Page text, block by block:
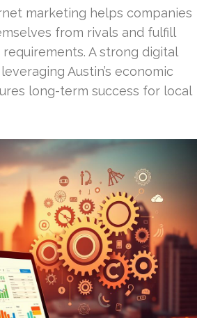
marketing helps companies
from rivals and fulfill
A strong digital
Austin’s economic
long-term success for local